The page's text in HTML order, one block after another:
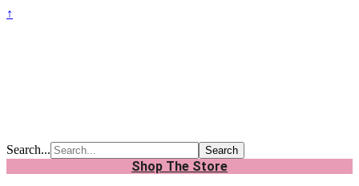
↑
Search...
Shop The Store